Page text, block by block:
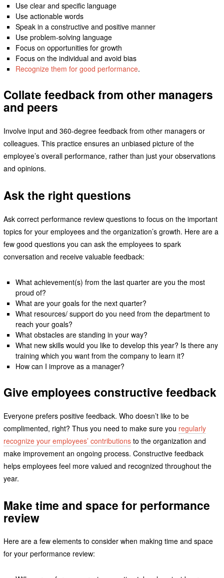
Use clear and specific language
Use actionable words
Speak in a constructive and positive manner
Use problem-solving language
Focus on opportunities for growth
Focus on the individual and avoid bias
Recognize them for good performance.
Collate feedback from other managers
and peers
Involve input and 360-degree feedback from other managers or
colleagues. This practice ensures an unbiased picture of the
employee’s overall performance, rather than just your observations
and opinions.
Ask the right questions
Ask correct performance review questions to focus on the important
topics for your employees and the organization’s growth. Here are a
few good questions you can ask the employees to spark
conversation and receive valuable feedback:
What achievement(s) from the last quarter are you the most
proud of?
What are your goals for the next quarter?
What resources/ support do you need from the department to
reach your goals?
What obstacles are standing in your way?
What new skills would you like to develop this year? Is there any
training which you want from the company to learn it?
How can I improve as a manager?
Give employees constructive feedback
Everyone prefers positive feedback. Who doesn’t like to be
complimented, right? Thus you need to make sure you regularly
recognize your employees’ contributionsto the organization and
make improvement an ongoing process. Constructive feedback
helps employees feel more valued and recognized throughout the
year.
Make time and space for performance
review
Here are a few elements to consider when making time and space
for your performance review: